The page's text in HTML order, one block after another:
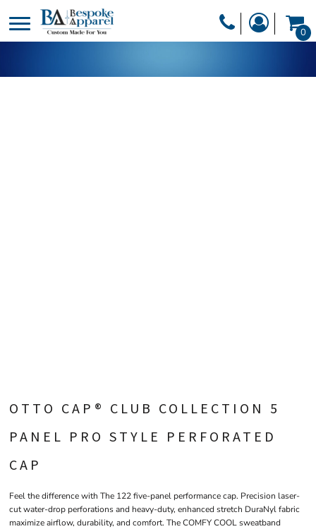
0
OTTO CAP® CLUB COLLECTION 5
PANEL PRO STYLE PERFORATED
CAP
Feel the difference with The 122 five-panel performance cap. Precision laser-
cut water-drop perforations and heavy-duty, enhanced stretch DuraNyl fabric
maximize airflow, durability, and comfort. The COMFY COOL sweatband
DESIGNER
PRODUCTS
HEADWEAR